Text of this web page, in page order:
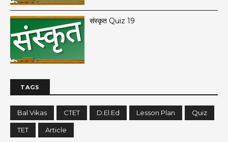
संस्कृत Quiz 19
TAGS
Bal Vikas CTET D.El.Ed Lesson Plan Quiz
TET Article